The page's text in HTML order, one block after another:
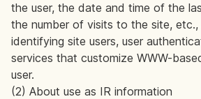
the user, the date and time of the
the number of visits to the site,
identifying site users, user
services that customize WWW-
user.
(2) About use as IR information